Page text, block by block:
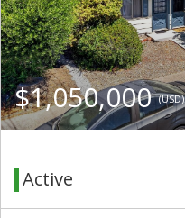
$1,050,000(USD)
Active